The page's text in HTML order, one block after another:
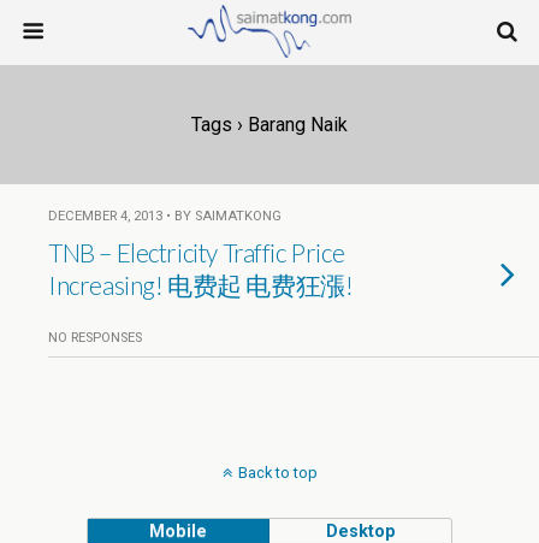
Tags › Barang Naik
DECEMBER 4, 2013 • BY SAIMATKONG
TNB – Electricity Traffic Price
Increasing! 电费起 电费狂漲!
NO RESPONSES
Back to top
Mobile Desktop